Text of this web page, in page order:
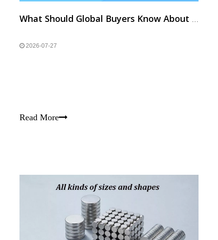
What Should Global Buyers Know About High-Temp Resistant & Custom Neodymium Magnets?
2026-07-27
Read More